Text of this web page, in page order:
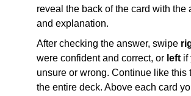
reveal the back of the card with the
and explanation.
After checking the answer, swipe
were confident and correct, or left if
unsure or wrong. Continue like this
the entire deck. Above each card